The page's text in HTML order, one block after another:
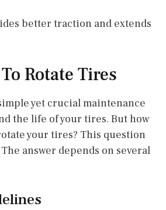
better traction and extends
Rotate Tires
yet crucial maintenance
the life of your tires. But how
your tires? This question
answer depends on several